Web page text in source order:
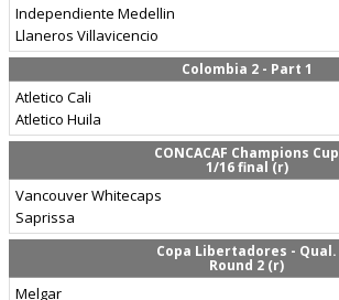
Independiente Medellin
Llaneros Villavicencio
Colombia 2 - Part 1
Atletico Cali
Atletico Huila
CONCACAF Champions Cup
1/16 final (r)
Vancouver Whitecaps
Saprissa
Copa Libertadores - Qual.
Round 2 (r)
Melgar